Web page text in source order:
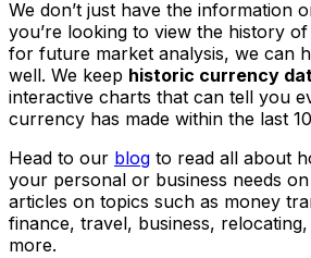
We don’t just have the information
you’re looking to view the history
for future market analysis, we can
well. We keep historic currency
interactive charts that can tell you
currency has made within the last
Head to our blog to read all about
your personal or business needs
articles on topics such as money
finance, travel, business,
more.